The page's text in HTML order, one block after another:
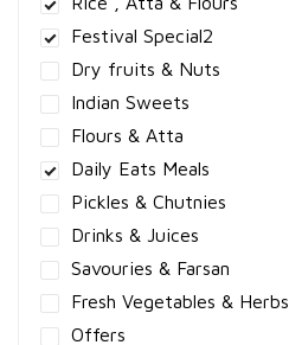
Festival Special2
Dry fruits & Nuts
Indian Sweets
Flours & Atta
Daily Eats Meals
Pickles & Chutnies
Drinks & Juices
Savouries & Farsan
Fresh Vegetables & Herbs
Offers